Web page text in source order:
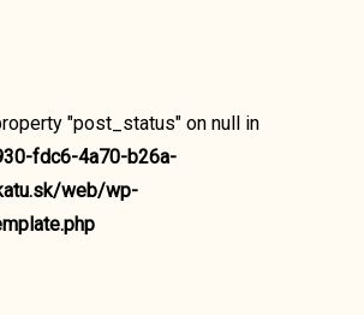
"post_status" on null in
fdc6-4a70-b26a-
web/wp-